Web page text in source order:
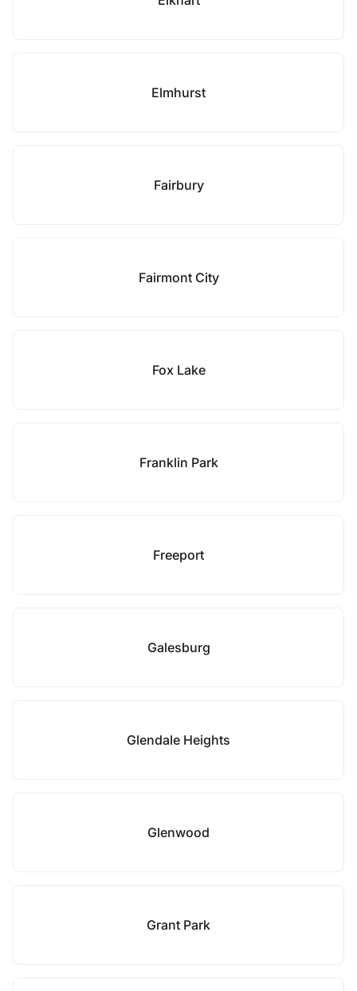
Elmhurst
Fairbury
Fairmont City
Fox Lake
Franklin Park
Freeport
Galesburg
Glendale Heights
Glenwood
Grant Park